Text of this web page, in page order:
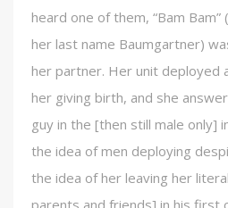
heard one of them, “Bam
her last name Baumgartner)
her partner. Her unit deployed
her giving birth, and she
guy in the [then still male only]
the idea of men deploying
the idea of her leaving her
parents and friends] in his first